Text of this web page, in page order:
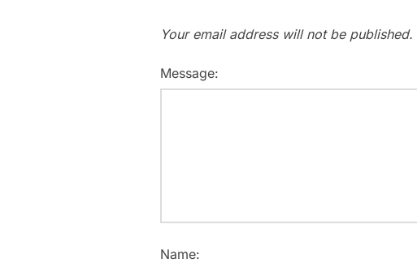
Your email address will not be published.
Message:
Name: